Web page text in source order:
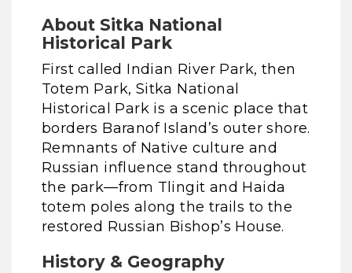
About Sitka National
Historical Park
First called Indian River Park, then
Totem Park, Sitka National
Historical Park is a scenic place that
borders Baranof Island’s outer shore.
Remnants of Native culture and
Russian influence stand throughout
the park—from Tlingit and Haida
totem poles along the trails to the
restored Russian Bishop’s House.
History & Geography